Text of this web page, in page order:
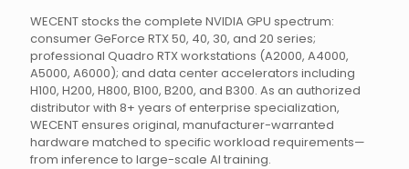
WECENT stocks the complete NVIDIA GPU spectrum:
consumer GeForce RTX 50, 40, 30, and 20 series;
professional Quadro RTX workstations (A2000, A4000,
A5000, A6000); and data center accelerators including
H100, H200, H800, B100, B200, and B300. As an authorized
distributor with 8+ years of enterprise specialization,
WECENT ensures original, manufacturer-warranted
hardware matched to specific workload requirements—
from inference to large-scale AI training.